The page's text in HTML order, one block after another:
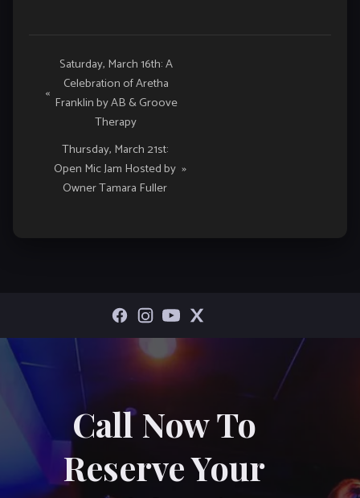
Event
Navigation
«
Saturday, March 16th: A
Celebration of Aretha
Franklin by AB & Groove
Therapy
Thursday, March 21st:
Open Mic Jam Hosted by
Owner Tamara Fuller
»
Call Now To
Reserve Your